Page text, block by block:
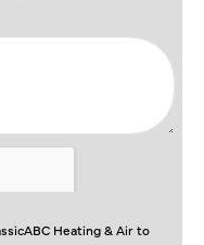
Heating & Air to